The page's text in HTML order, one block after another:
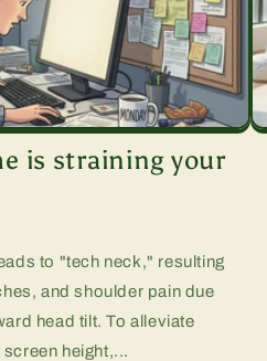
is straining your
to "tech neck," resulting
and shoulder pain due
head tilt. To alleviate
height,...